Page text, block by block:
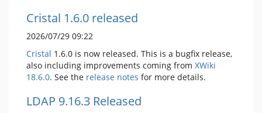
Cristal 1.6.0 released
2026/07/29 09:22
Cristal 1.6.0 is now released. This is a bugfix release,
also including improvements coming from XWiki
18.6.0. See the release notes for more details.
LDAP 9.16.3 Released